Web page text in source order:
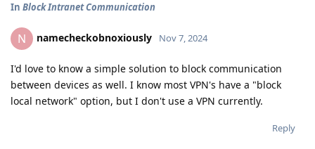
In Block Intranet Communication
N namecheckobnoxiously Nov 7, 2024
I'd love to know a simple solution to block communication
between devices as well. I know most VPN's have a "block
local network" option, but I don't use a VPN currently.
Reply